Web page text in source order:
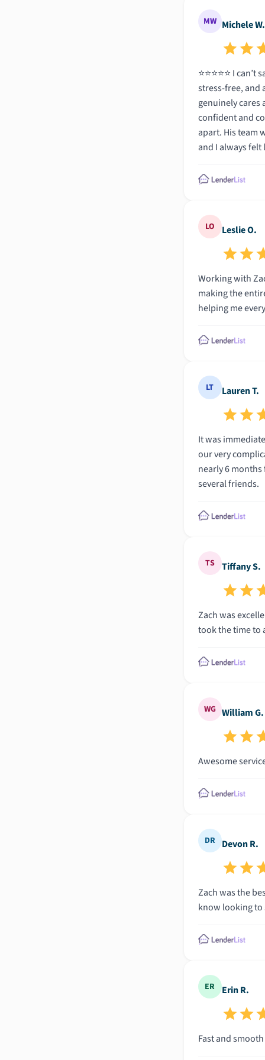
MW Michele W.
⭐️⭐️⭐️⭐️⭐️ I can’t say enough amazing things about Zach and his team at Total Mortgage! From start to finish, the entire process was seamless,
stress-free, and actually
genuinely cares
confident and
apart. His team was just as impressive—organized, efficient, and always one step ahead. Everything was handled quickly and professionally,
and I always felt like I was in the best hands. If
this such a
LO Leslie O.
Working with
making the
helping me
LT Lauren T.
It was
our very
nearly 6
several friends.
TS Tiffany S.
Zach was
took the time to
WG William G.
Awesome
DR Devon R.
Zach was the
know looking to
ER Erin R.
Fast and